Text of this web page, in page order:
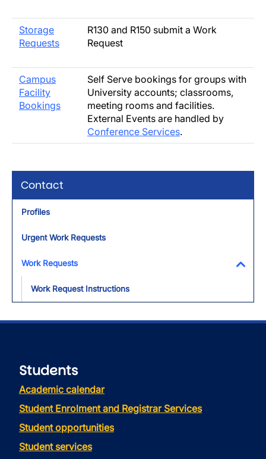
Contact
Profiles
Urgent Work Requests
Work Requests
Work Request Instructions
Storage
Requests
R130 and R150 submit a Work
Request
Campus
Facility
Bookings
Self Serve bookings for groups with
University accounts; classrooms,
meeting rooms and facilities.
External Events are handled by
Conference Services.
Students
Academic calendar
Student Enrolment and Registrar Services
Student opportunities
Student services